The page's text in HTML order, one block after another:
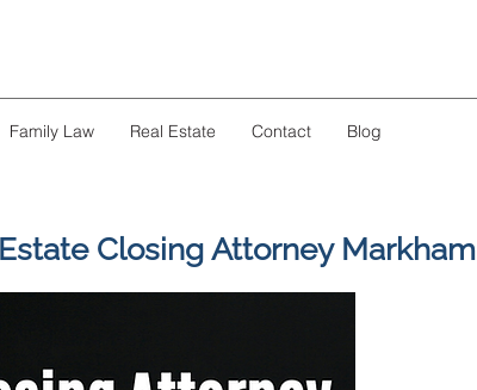
Family Law Real Estate Contact Blog
Closing Attorney Markham